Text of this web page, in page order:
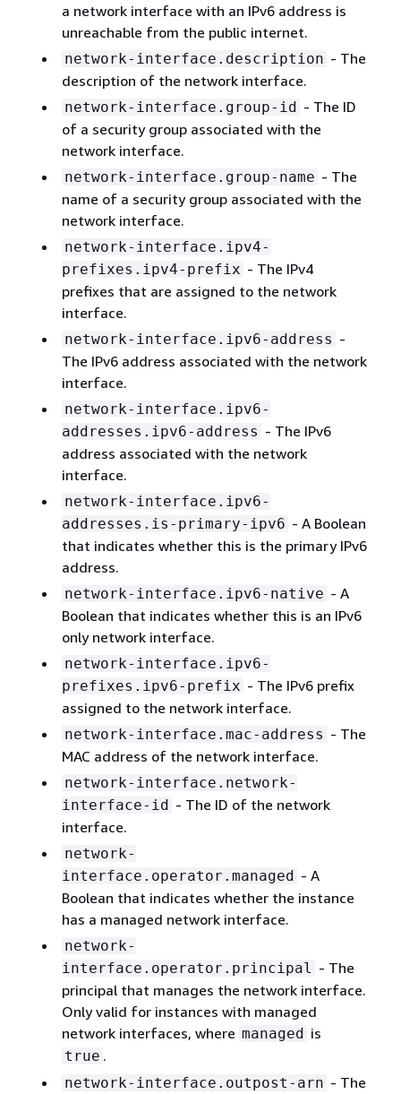
a network interface with an IPv6 address is
unreachable from the public internet.
network-interface.description - The
description of the network interface.
network-interface.group-id - The ID
of a security group associated with the
network interface.
network-interface.group-name - The
name of a security group associated with the
network interface.
network-interface.ipv4-
prefixes.ipv4-prefix - The IPv4
prefixes that are assigned to the network
interface.
network-interface.ipv6-address -
The IPv6 address associated with the network
interface.
network-interface.ipv6-
addresses.ipv6-address - The IPv6
address associated with the network
interface.
network-interface.ipv6-
addresses.is-primary-ipv6 - A Boolean
that indicates whether this is the primary IPv6
address.
network-interface.ipv6-native - A
Boolean that indicates whether this is an IPv6
only network interface.
network-interface.ipv6-
prefixes.ipv6-prefix - The IPv6 prefix
assigned to the network interface.
network-interface.mac-address - The
MAC address of the network interface.
network-interface.network-
interface-id - The ID of the network
interface.
network-
interface.operator.managed - A
Boolean that indicates whether the instance
has a managed network interface.
network-
interface.operator.principal
- The
principal that manages the network interface.
Only valid for instances with managed
network interfaces, where managed is
true .
network-interface.outpost-arn - The